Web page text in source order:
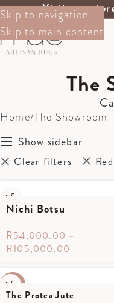
Skip to navigation
Skip to main content
Visit our
The
Home The Showroom
Show sidebar
Clear filters Red
Nichi Botsu
R54,000.00 –
R105,000.00
-40%
The Protea Jute